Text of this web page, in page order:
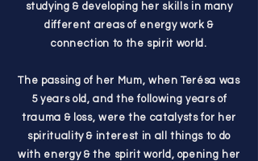
studying & developing her skills in many
different areas of energy work &
connection to the spirit world.
The passing of her Mum, when Terésa was
5 years old, and the following years of
trauma & loss, were the catalysts for her
spirituality & interest in all things to do
with energy & the spirit world, opening her